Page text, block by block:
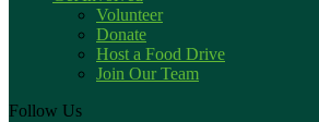
Volunteer
Donate
Host a Food Drive
Join Our Team
Follow Us